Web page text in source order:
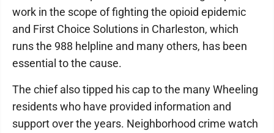
work in the scope of fighting the opioid epidemic
and First Choice Solutions in Charleston, which
runs the 988 helpline and many others, has been
essential to the cause.
The chief also tipped his cap to the many Wheeling
residents who have provided information and
support over the years. Neighborhood crime watch